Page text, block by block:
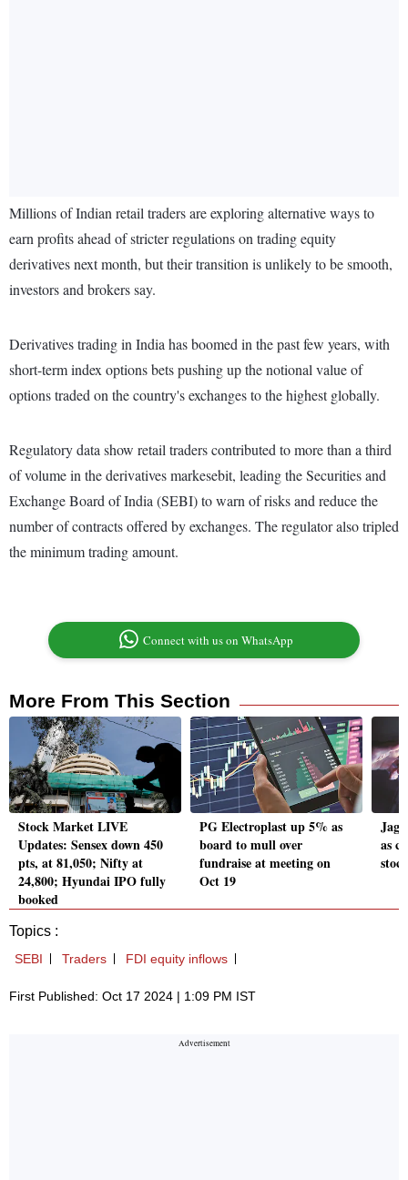
Millions of Indian retail traders are exploring alternative ways to
earn profits ahead of stricter regulations on trading equity
derivatives next month, but their transition is unlikely to be smooth,
investors and brokers say.
Derivatives trading in India has boomed in the past few years, with
short-term index options bets pushing up the notional value of
options traded on the country's exchanges to the highest globally.
Regulatory data show retail traders contributed to more than a third
of volume in the derivatives markesebit, leading the Securities and
Exchange Board of India (SEBI) to warn of risks and reduce the
number of contracts offered by exchanges. The regulator also tripled
the minimum trading amount.
Connect with us on WhatsApp
More From This Section
Stock Market LIVE
Updates: Sensex down 450
pts, at 81,050; Nifty at
24,800; Hyundai IPO fully
booked
PG Electroplast up 5% as
board to mull over
fundraise at meeting on
Oct 19
as
Topics :
SEBI Traders FDI equity inflows
First Published: Oct 17 2024 | 1:09 PM IST